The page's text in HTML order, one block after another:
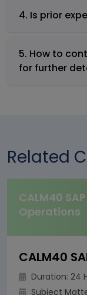
4. Is prior
5. How to
for further
Related
CALM40
Operations
Duration: 24
Subject